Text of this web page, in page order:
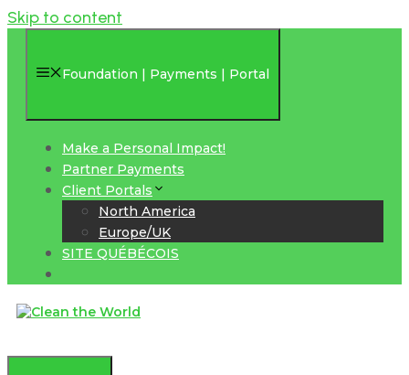
Skip to content
Foundation | Payments | Portal
Make a Personal Impact!
Partner Payments
Client Portals
North America
Europe/UK
SITE QUÉBÉCOIS